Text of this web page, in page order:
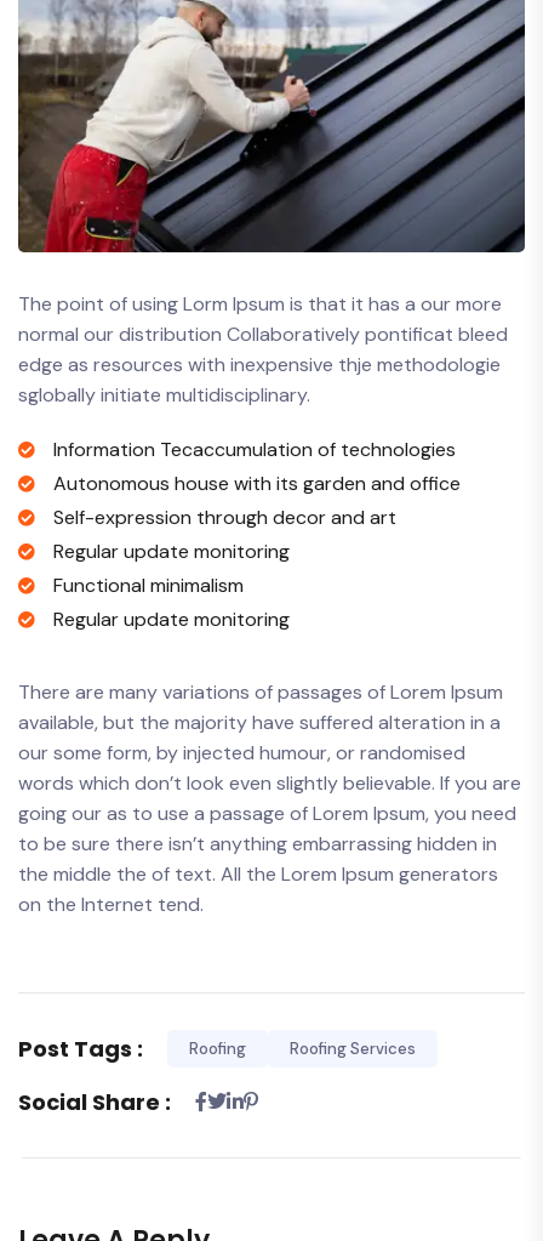
The point of using Lorm Ipsum is that it has a our more
normal our distribution Collaboratively pontificat bleed
edge as resources with inexpensive thje methodologie
sglobally initiate multidisciplinary.
Information Tecaccumulation of technologies
Autonomous house with its garden and office
Self-expression through decor and art
Regular update monitoring
Functional minimalism
Regular update monitoring
There are many variations of passages of Lorem Ipsum
available, but the majority have suffered alteration in a
our some form, by injected humour, or randomised
words which don’t look even slightly believable. If you are
going our as to use a passage of Lorem Ipsum, you need
to be sure there isn’t anything embarrassing hidden in
the middle the of text. All the Lorem Ipsum generators
on the Internet tend.
Post Tags : Roofing Roofing Services
Social Share :